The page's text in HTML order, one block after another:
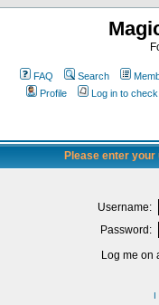
FAQ Search
Profile
Log in to
Please enter
Username:
Password:
Log me on
I